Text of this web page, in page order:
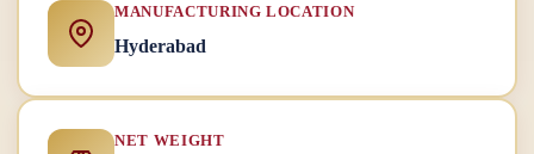
MANUFACTURING LOCATION
Hyderabad
NET WEIGHT